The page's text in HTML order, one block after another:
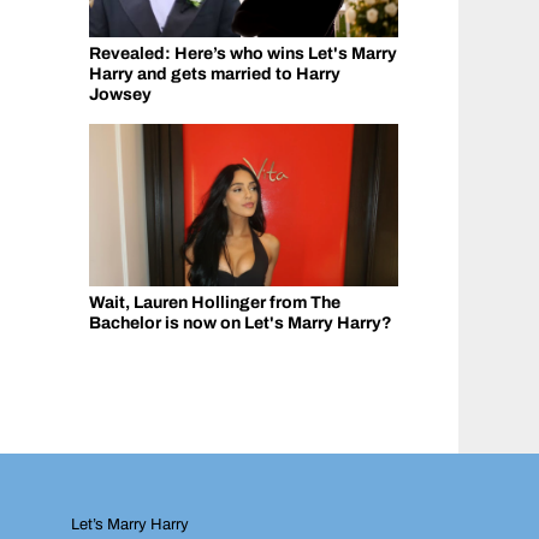
Revealed: Here’s who wins Let's Marry
Harry and gets married to Harry
Jowsey
Wait, Lauren Hollinger from The
Bachelor is now on Let's Marry Harry?
Let’s Marry Harry